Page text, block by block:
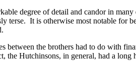
degree of detail and candor in
terse. It is otherwise most notable for
between the brothers had to do with
the Hutchinsons, in general, had a long